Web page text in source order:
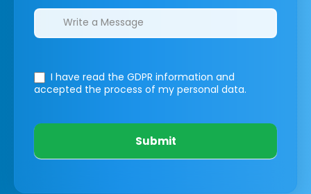
I have read the GDPR information and
accepted the process of my personal data.
Submit